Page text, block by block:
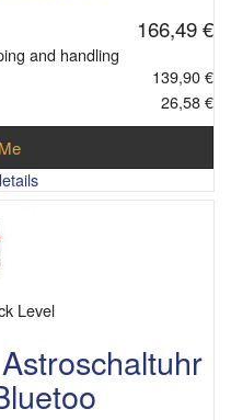
166,49 €
and handling
139,90 €
26,58 €
Level